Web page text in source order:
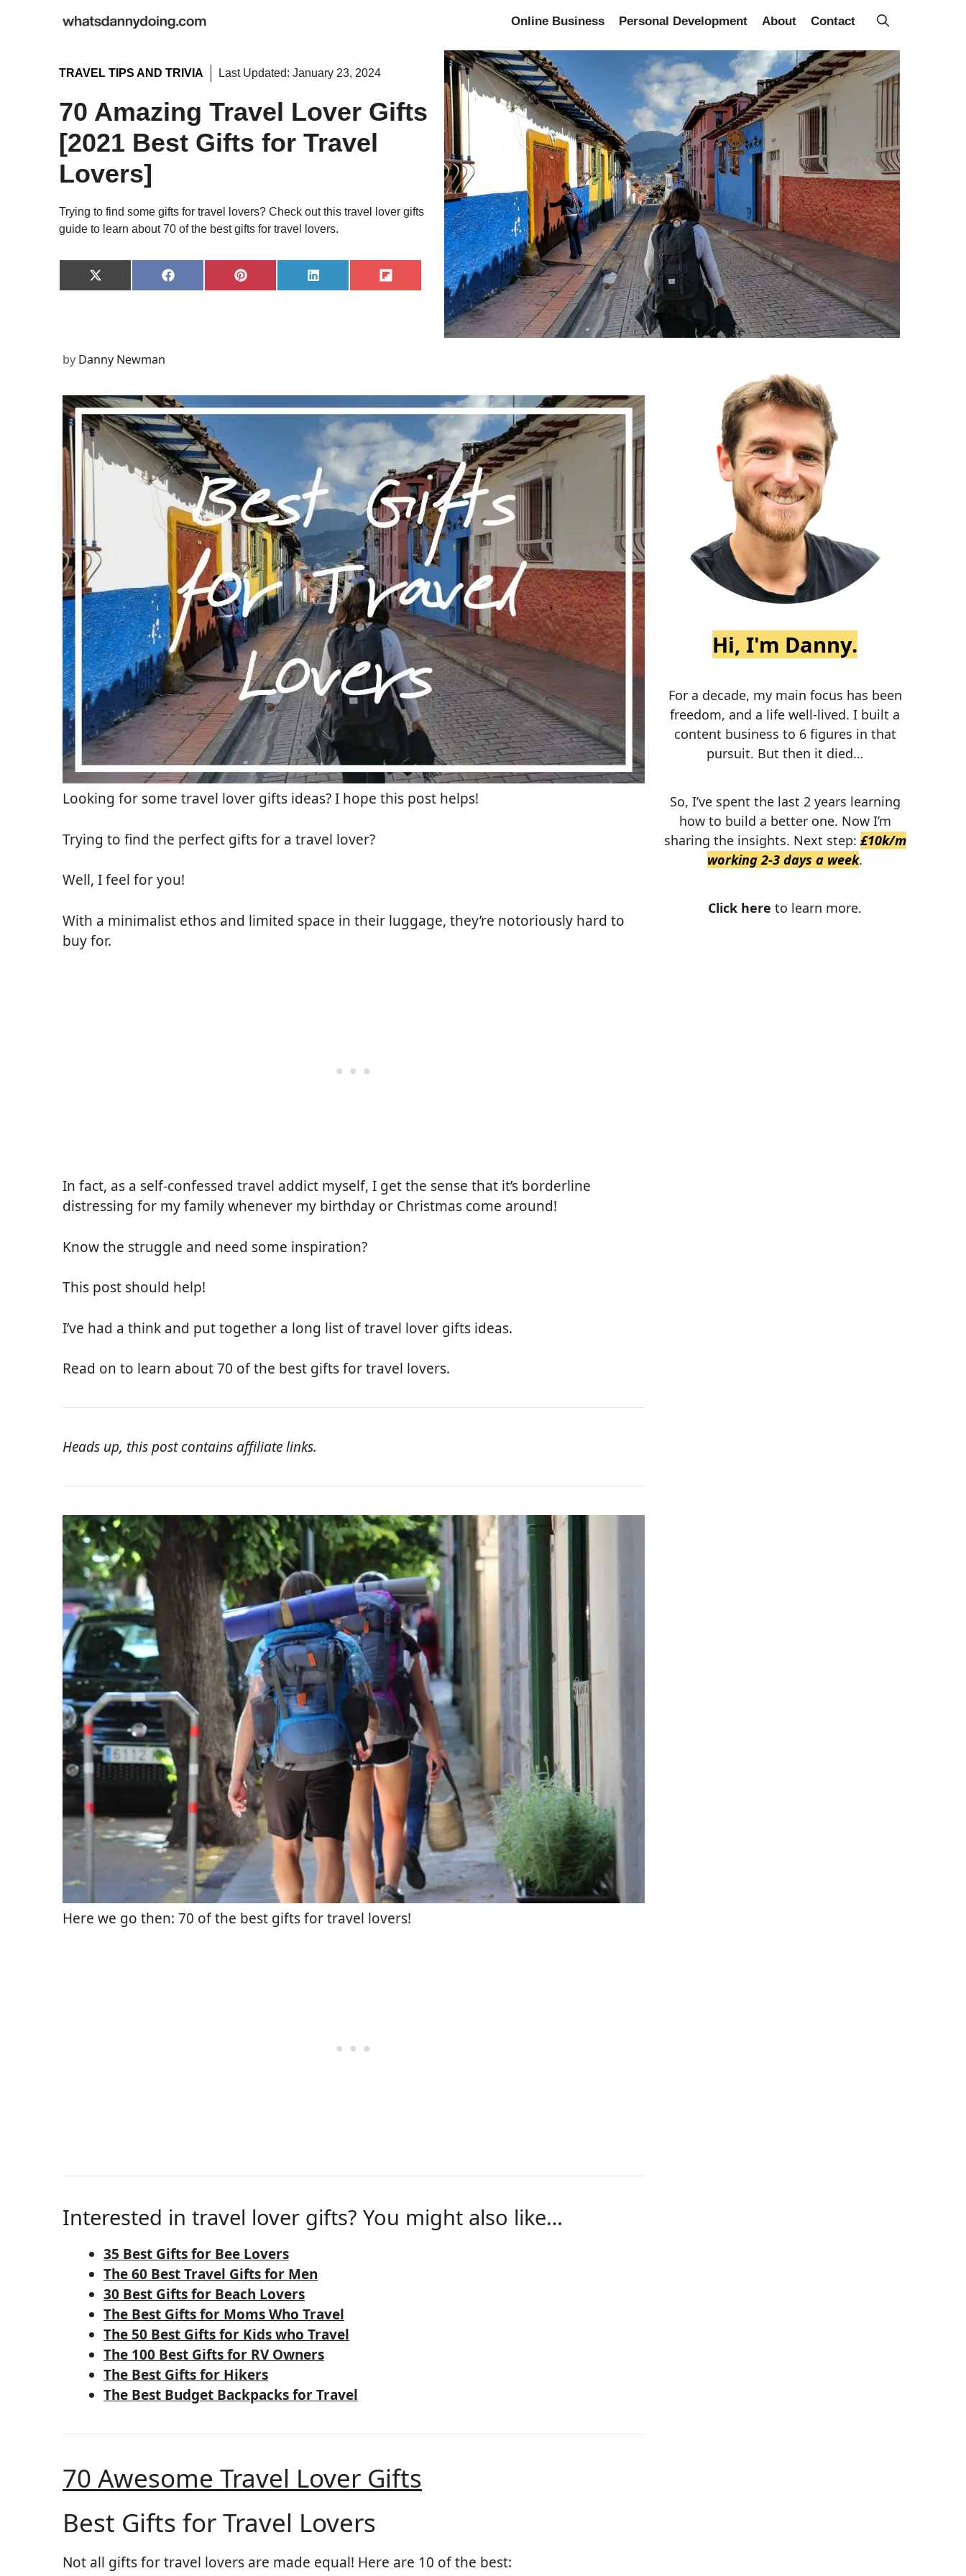
Online Business Personal Development About Contact
TRAVEL TIPS AND TRIVIA Last Updated: January 23, 2024
70 Amazing Travel Lover Gifts
[2021 Best Gifts for Travel
Lovers]
Trying to find some gifts for travel lovers? Check out this travel lover gifts
guide to learn about 70 of the best gifts for travel lovers.
Share
on
Share
on
Share
on
Share
on
Share
on
by Danny Newman
Looking for some travel lover gifts ideas? I hope this post helps!
Trying to find the perfect gifts for a travel lover?
Well, I feel for you!
With a minimalist ethos and limited space in their luggage, they’re notoriously hard to
buy for.
In fact, as a self-confessed travel addict myself, I get the sense that it’s borderline
distressing for my family whenever my birthday or Christmas come around!
Know the struggle and need some inspiration?
This post should help!
I’ve had a think and put together a long list of travel lover gifts ideas.
Read on to learn about 70 of the best gifts for travel lovers.
Heads up, this post contains affiliate links.
Here we go then: 70 of the best gifts for travel lovers!
Interested in travel lover gifts? You might also like…
35 Best Gifts for Bee Lovers
The 60 Best Travel Gifts for Men
30 Best Gifts for Beach Lovers
The Best Gifts for Moms Who Travel
The 50 Best Gifts for Kids who Travel
The 100 Best Gifts for RV Owners
The Best Gifts for Hikers
The Best Budget Backpacks for Travel
70 Awesome Travel Lover Gifts
Best Gifts for Travel Lovers
Not all gifts for travel lovers are made equal! Here are 10 of the best:
Hi, I'm Danny.
For a decade, my main focus has been
freedom, and a life well-lived. I built a
content business to 6 figures in that
pursuit. But then it died…
So, I’ve spent the last 2 years learning
how to build a better one. Now I’m
sharing the insights. Next step: £10k/m
working 2-3 days a week.
Click here to learn more.